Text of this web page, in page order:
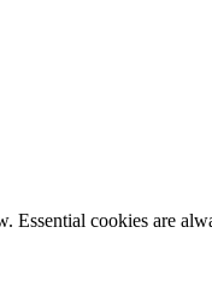
Essential cookies are